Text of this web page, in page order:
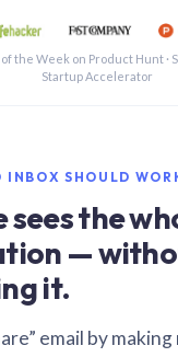
a shared inbox in Gmail
the Week on Product Hunt ·
Startup Accelerator
INBOX SHOULD
sees the
—
it.
email by